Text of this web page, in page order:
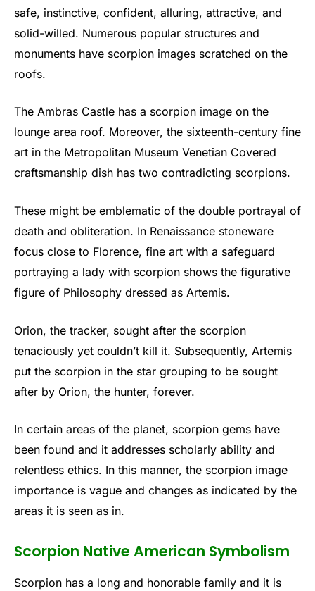
safe, instinctive, confident, alluring, attractive, and
solid-willed. Numerous popular structures and
monuments have scorpion images scratched on the
roofs.
The Ambras Castle has a scorpion image on the
lounge area roof. Moreover, the sixteenth-century fine
art in the Metropolitan Museum Venetian Covered
craftsmanship dish has two contradicting scorpions.
These might be emblematic of the double portrayal of
death and obliteration. In Renaissance stoneware
focus close to Florence, fine art with a safeguard
portraying a lady with scorpion shows the figurative
figure of Philosophy dressed as Artemis.
Orion, the tracker, sought after the scorpion
tenaciously yet couldn’t kill it. Subsequently, Artemis
put the scorpion in the star grouping to be sought
after by Orion, the hunter, forever.
In certain areas of the planet, scorpion gems have
been found and it addresses scholarly ability and
relentless ethics. In this manner, the scorpion image
importance is vague and changes as indicated by the
areas it is seen as in.
Scorpion Native American Symbolism
Scorpion has a long and honorable family and it is